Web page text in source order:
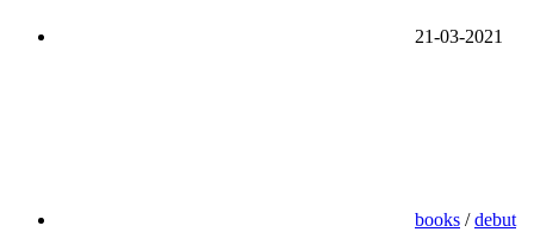
21-03-2021
books /debut